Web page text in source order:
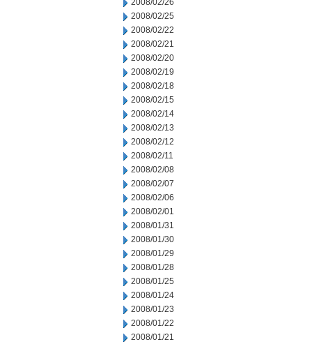
2008/02/26
2008/02/25
2008/02/22
2008/02/21
2008/02/20
2008/02/19
2008/02/18
2008/02/15
2008/02/14
2008/02/13
2008/02/12
2008/02/11
2008/02/08
2008/02/07
2008/02/06
2008/02/01
2008/01/31
2008/01/30
2008/01/29
2008/01/28
2008/01/25
2008/01/24
2008/01/23
2008/01/22
2008/01/21